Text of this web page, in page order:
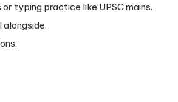
typing practice like UPSC mains.